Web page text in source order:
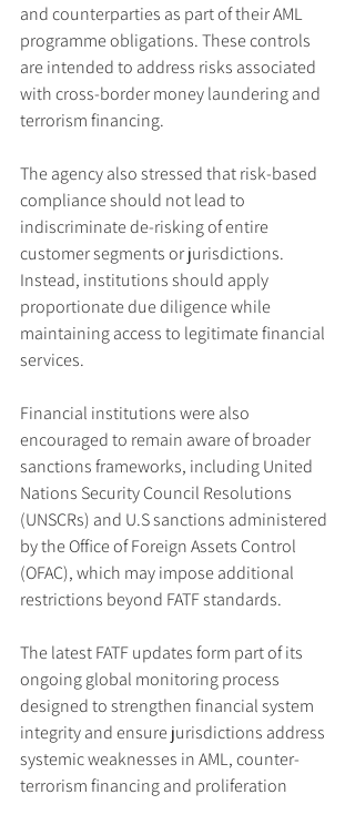
and counterparties as part of their AML
programme obligations. These controls
are intended to address risks associated
with cross-border money laundering and
terrorism financing.
The agency also stressed that risk-based
compliance should not lead to
indiscriminate de-risking of entire
customer segments or jurisdictions.
Instead, institutions should apply
proportionate due diligence while
maintaining access to legitimate financial
services.
Financial institutions were also
encouraged to remain aware of broader
sanctions frameworks, including United
Nations Security Council Resolutions
(UNSCRs) and U.S sanctions administered
by the Office of Foreign Assets Control
(OFAC), which may impose additional
restrictions beyond FATF standards.
The latest FATF updates form part of its
ongoing global monitoring process
designed to strengthen financial system
integrity and ensure jurisdictions address
systemic weaknesses in AML, counter-
terrorism financing and proliferation